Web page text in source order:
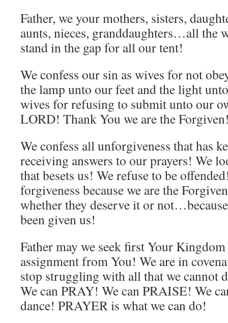
Father, we your mothers, sisters,
aunts, nieces, granddaughters…all the
stand in the gap for all our tent!
We confess our sin as wives for not
the lamp unto our feet and the light
wives for refusing to submit unto our
LORD! Thank You we are the
We confess all unforgiveness that has
receiving answers to our prayers! We
that besets us! We refuse to be
forgiveness because we are the
whether they deserve it or
been given us!
Father may we seek first Your
assignment from You! We are in
stop struggling with all that we cannot
We can PRAY! We can PRAISE! We
dance! PRAYER is what we can do!